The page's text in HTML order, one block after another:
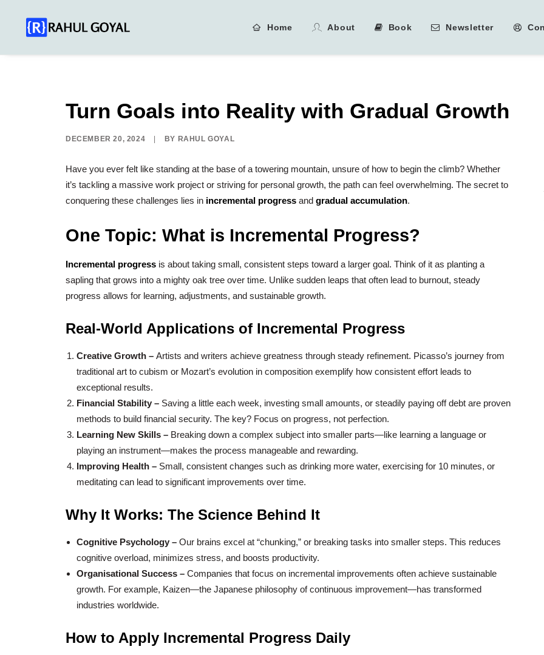
Home About Book Newsletter
Turn Goals into Reality with Gradual Growth
DECEMBER 20, 2024 BY RAHUL GOYAL
Have you ever felt like standing at the base of a towering mountain, unsure of how to begin the climb? Whether
it’s tackling a massive work project or striving for personal growth, the path can feel overwhelming. The secret to
conquering these challenges lies in incremental progress and gradual accumulation.
One Topic: What is Incremental Progress?
Incremental progress is about taking small, consistent steps toward a larger goal. Think of it as planting a
sapling that grows into a mighty oak tree over time. Unlike sudden leaps that often lead to burnout, steady
progress allows for learning, adjustments, and sustainable growth.
Real-World Applications of Incremental Progress
Creative Growth – Artists and writers achieve greatness through steady refinement. Picasso’s journey from
traditional art to cubism or Mozart’s evolution in composition exemplify how consistent effort leads to
exceptional results.
Financial Stability – Saving a little each week, investing small amounts, or steadily paying off debt are proven
methods to build financial security. The key? Focus on progress, not perfection.
Learning New Skills – Breaking down a complex subject into smaller parts—like learning a language or
playing an instrument—makes the process manageable and rewarding.
Improving Health – Small, consistent changes such as drinking more water, exercising for 10 minutes, or
meditating can lead to significant improvements over time.
Why It Works: The Science Behind It
Cognitive Psychology – Our brains excel at “chunking,” or breaking tasks into smaller steps. This reduces
cognitive overload, minimizes stress, and boosts productivity.
Organisational Success – Companies that focus on incremental improvements often achieve sustainable
growth. For example, Kaizen—the Japanese philosophy of continuous improvement—has transformed
industries worldwide.
How to Apply Incremental Progress Daily